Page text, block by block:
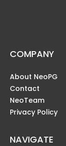
COMPANY
About NeoPG
Contact
NeoTeam
Privacy Policy
NAVIGATE